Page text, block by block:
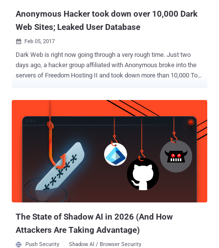
Anonymous Hacker took down over 10,000 Dark
Web Sites; Leaked User Database
 Feb 05, 2017
Dark Web is right now going through a very rough time. Just two
days ago, a hacker group affiliated with Anonymous broke into the
servers of Freedom Hosting II and took down more than 10,000 Tor-
underground websites accessible only through Tor anonymising
browser that hosts somewhere between 15 and 20 percent of all
sites on the Dark Web, anonymity and privacy researcher Sarah
Jamie Lewis estimated . Besides defacing all Dark Web sites
hosted on Freedom Hosting II with the same message and stealing
its database, the hackers also demanded a ransom for 0.1 Bitcoin
(just over $100) to return the compromised data to the hosting
service. Now, it has been reported that the stolen database from
Freedom Hosting II has publicly been released online to a site
The State of Shadow AI in 2026 (And How
Attackers Are Taking Advantage)
Push Security Shadow AI / Browser Security